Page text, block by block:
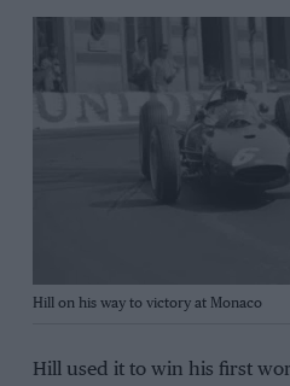
Hill on his way to victory at Monaco
Hill used it to win his first